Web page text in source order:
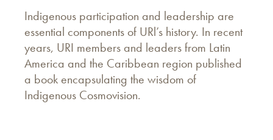
Indigenous participation and leadership are
essential components of URl’s history. In recent
years, URI members and leaders from Latin
America and the Caribbean region published
a book encapsulating the wisdom of
Indigenous Cosmovision.